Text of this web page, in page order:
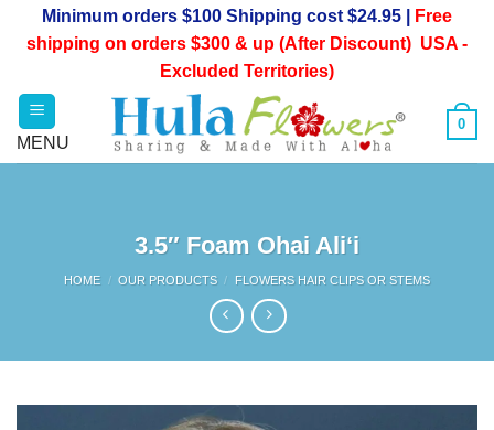
Minimum orders $100 Shipping cost $24.95 |
Free
shipping on orders $300 & up (After Discount) USA -
Excluded Territories)
0
3.5″ Foam Ohai Ali‘i
HOME / OUR PRODUCTS / FLOWERS HAIR CLIPS OR STEMS